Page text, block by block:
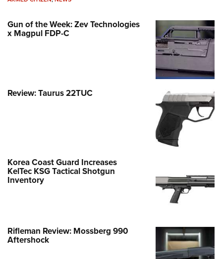
Gun of the Week: Zev Technologies
x Magpul FDP-C
Review: Taurus 22TUC
Korea Coast Guard Increases
KelTec KSG Tactical Shotgun
Inventory
Rifleman Review: Mossberg 990
Aftershock